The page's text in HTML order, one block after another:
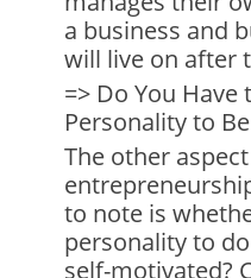
a business and
will live on after
=> Do You Have
Personality to
The other
to note is
personality to
self-motivated?